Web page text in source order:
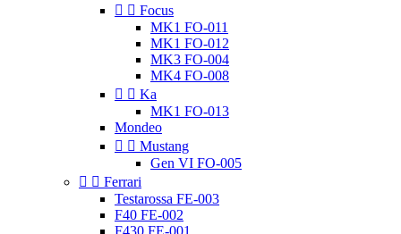
  Focus
MK1 FO-011
MK1 FO-012
MK3 FO-004
MK4 FO-008
  Ka
MK1 FO-013
Mondeo
  Mustang
Gen VI FO-005
  Ferrari
Testarossa FE-003
F40 FE-002
F430 FE-001